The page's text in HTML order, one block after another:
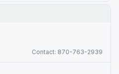
Contact: 870-763-2939